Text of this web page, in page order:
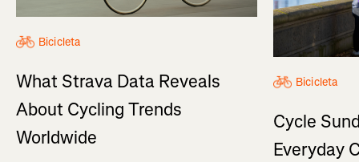
Bicicleta
What Strava Data Reveals
About Cycling Trends
Worldwide
Bicicleta
Cycle
Everyday